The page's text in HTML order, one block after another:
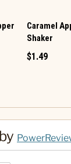
Caramel
Shaker
$1.49
by